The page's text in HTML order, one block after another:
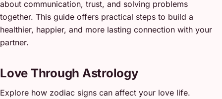
about communication, trust, and solving problems
together. This guide offers practical steps to build a
healthier, happier, and more lasting connection with your
partner.
Love Through Astrology
Explore how zodiac signs can affect your love life.